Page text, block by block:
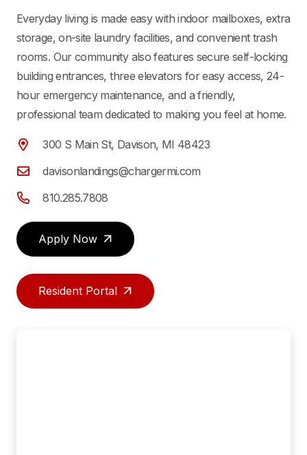
Everyday living is made easy with indoor mailboxes, extra
storage, on-site laundry facilities, and convenient trash
rooms. Our community also features secure self-locking
building entrances, three elevators for easy access, 24-
hour emergency maintenance, and a friendly,
professional team dedicated to making you feel at home.
300 S Main St, Davison, MI 48423
davisonlandings@chargermi.com
810.285.7808
Apply Now
Resident Portal